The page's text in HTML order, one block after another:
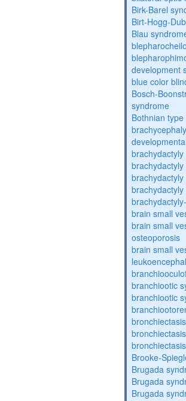
Birk-Barel
Birt-Hogg-
Blau
development
blue color
Bosch-
syndrome
Bothnian
brain small
brain small
osteoporosis
brain small
branchiootic
branchiootic
Brooke-
Brugada
Brugada
Brugada